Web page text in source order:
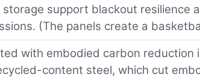
support blackout resilience
(The panels create a
with embodied carbon reduction
content steel, which cut